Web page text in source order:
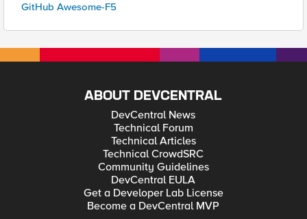
GitHub Awesome-F5
ABOUT DEVCENTRAL
DevCentral News
Technical Forum
Technical Articles
Technical CrowdSRC
Community Guidelines
DevCentral EULA
Get a Developer Lab License
Become a DevCentral MVP